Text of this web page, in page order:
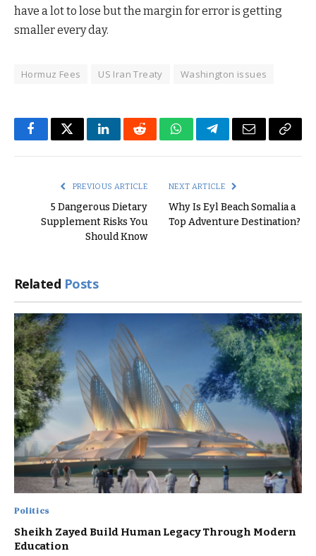
have a lot to lose but the margin for error is getting
smaller every day.
Hormuz Fees US Iran Treaty Washington issues
FacebookTwitterLinkedInRedditWhatsAppTelegramEmail Copy
PREVIOUS ARTICLE
5 Dangerous Dietary
Supplement Risks You
Should Know
NEXT ARTICLE
Why Is Eyl Beach Somalia a
Top Adventure Destination?
Related Posts
Politics
Sheikh Zayed Build Human Legacy Through Modern
Education